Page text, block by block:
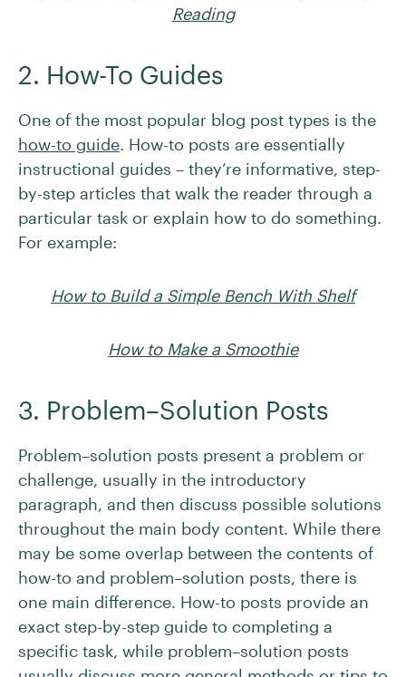
Reading
2. How-To Guides
One of the most popular blog post types is the
how-to guide. How-to posts are essentially
instructional guides – they’re informative, step-
by-step articles that walk the reader through a
particular task or explain how to do something.
For example:
How to Build a Simple Bench With Shelf
How to Make a Smoothie
3. Problem–Solution Posts
Problem–solution posts present a problem or
challenge, usually in the introductory
paragraph, and then discuss possible solutions
throughout the main body content. While there
may be some overlap between the contents of
how-to and problem–solution posts, there is
one main difference. How-to posts provide an
exact step-by-step guide to completing a
specific task, while problem–solution posts